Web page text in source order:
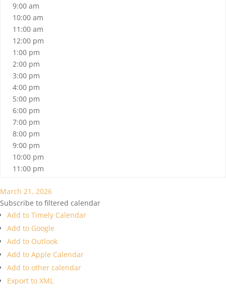
9:00 am
10:00 am
11:00 am
12:00 pm
1:00 pm
2:00 pm
3:00 pm
4:00 pm
5:00 pm
6:00 pm
7:00 pm
8:00 pm
9:00 pm
10:00 pm
11:00 pm
March 21, 2026
Subscribe to filtered calendar
Add to Timely Calendar
Add to Google
Add to Outlook
Add to Apple Calendar
Add to other calendar
Export to XML